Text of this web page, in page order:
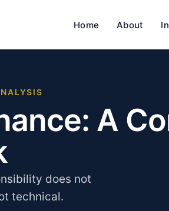
Home About
A
does not
technical.